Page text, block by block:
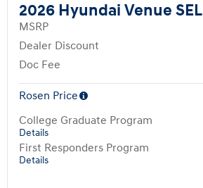
2026 Hyundai Venue SEL
MSRP
Dealer Discount
Doc Fee
Rosen Price
College Graduate Program
Details
First Responders Program
Details